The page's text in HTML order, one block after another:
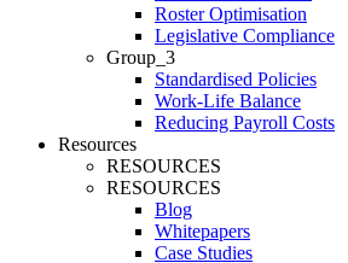
Roster Optimisation
Legislative Compliance
Group_3
Standardised Policies
Work-Life Balance
Reducing Payroll Costs
Resources
RESOURCES
RESOURCES
Blog
Whitepapers
Case Studies